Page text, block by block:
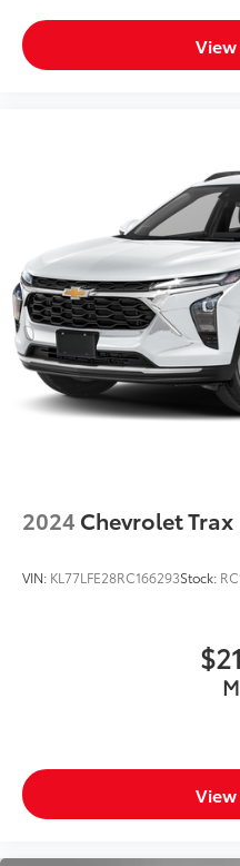
2024 Chevrolet Trax
VIN: KL77LFE28RC166293Stock: